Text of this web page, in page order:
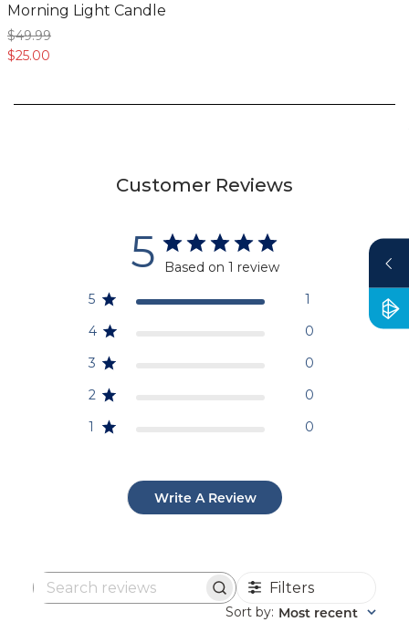
Morning Light Candle
$49.99
$25.00
Customer Reviews
5
Based on 1 review
5
1
4
0
3
0
2
0
1
0
Write A Review
Search
Filters
Sort by: Most recent